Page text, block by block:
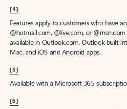
[4]
Features apply to customers who have
@hotmail.com, @live.com, or
available in Outlook.com, Outlook built
Mac, and iOS and Android apps.
[5]
Available with a Microsoft 365
[6]